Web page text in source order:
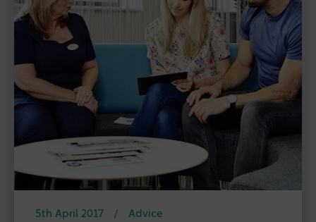
5th April 2017 / Advice